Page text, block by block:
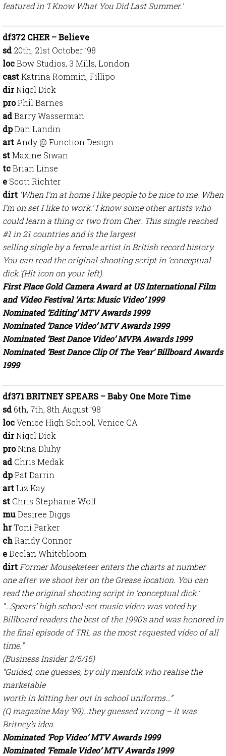
featured in ‘I Know What You Did Last Summer.’
df372 CHER – Believe
sd20th, 21st October ’98
locBow Studios, 3 Mills, London
castKatrina Rommin, Fillipo
dirNigel Dick
proPhil Barnes
adBarry Wasserman
dpDan Landin
art Andy @ Function Design
stMaxine Siwan
tcBrian Linse
e Scott Richter
dirt ‘When I’m at home I like people to be nice to me. When
I’m on set I like to work.’ I know some other artists who
could learn a thing or two from Cher. This single reached
#1 in 21 countries and is the largest
selling single by a female artist in British record history.
You can read the original shooting script in ‘conceptual
dick.'(Hit icon on your left).
First Place Gold Camera Award at US International Film
and Video Festival ‘Arts: Music Video’ 1999
Nominated ‘Editing’ MTV Awards 1999
Nominated ‘Dance Video’ MTV Awards 1999
Nominated ‘Best Dance Video’ MVPA Awards 1999
Nominated ‘Best Dance Clip Of The Year’ Billboard Awards
1999
df371 BRITNEY SPEARS – Baby One More Time
sd6th, 7th, 8th August ’98
locVenice High School, Venice CA
dirNigel Dick
proNina Dluhy
adChris Medak
dpPat Darrin
artLiz Kay
st Chris Stephanie Wolf
muDesiree Diggs
hrToni Parker
chRandy Connor
eDeclan Whitebloom
dirt Former Mouseketeer enters the charts at number
one after we shoot her on the Grease location. You can
read the original shooting script in ‘conceptual dick.’
“…Spears’ high school-set music video was voted by
Billboard readers the best of the 1990’s and was honored in
the final episode of TRL as the most requested video of all
time.”
(Business Insider 2/6/16)
“Guided, one guesses, by oily menfolk who realise the
marketable
worth in kitting her out in school uniforms…”
(Q magazine May ’99)…they guessed wrong – it was
Britney’s idea.
Nominated ‘Pop Video’ MTV Awards 1999
Nominated ‘Female Video’ MTV Awards 1999